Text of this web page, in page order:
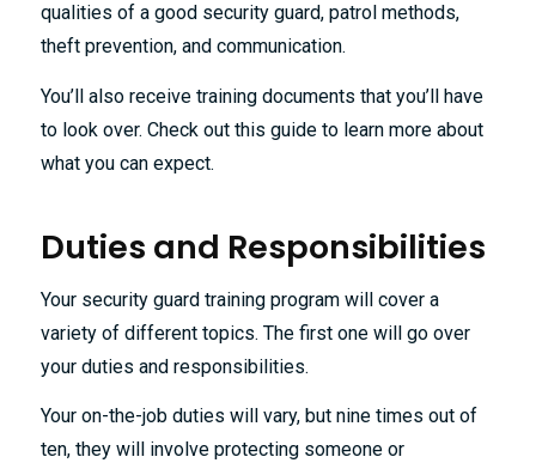
qualities of a good security guard, patrol methods,
theft prevention, and communication.
You’ll also receive training documents that you’ll have
to look over. Check out this guide to learn more about
what you can expect.
Duties and Responsibilities
Your security guard training program will cover a
variety of different topics. The first one will go over
your duties and responsibilities.
Your on-the-job duties will vary, but nine times out of
ten, they will involve protecting someone or